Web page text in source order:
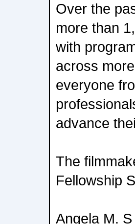
Over the
more than
with
across
everyone
advance
The
Fellowship
Angela M.